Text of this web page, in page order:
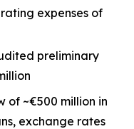
expenses of
preliminary
of ~€500 million in
exchange rates